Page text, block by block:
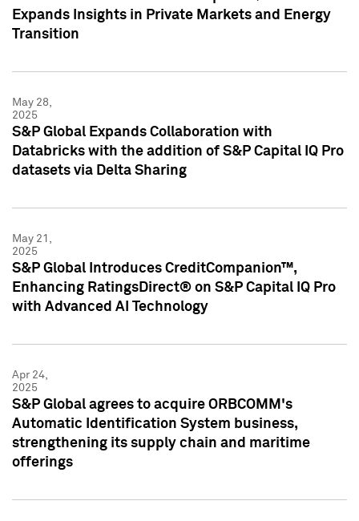
Expands Insights in Private Markets and Energy
Transition
May 28,
2025
S&P Global Expands Collaboration with
Databricks with the addition of S&P Capital IQ Pro
datasets via Delta Sharing
May 21,
2025
S&P Global Introduces CreditCompanion™,
Enhancing RatingsDirect® on S&P Capital IQ Pro
with Advanced AI Technology
Apr 24,
2025
S&P Global agrees to acquire ORBCOMM's
Automatic Identification System business,
strengthening its supply chain and maritime
offerings